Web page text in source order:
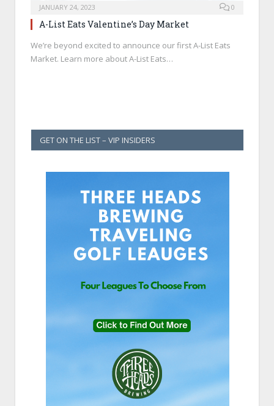
JANUARY 24, 2023 0
A-List Eats Valentine’s Day Market
We’re beyond excited to announce our first A-List Eats
Market. Learn more about A-List Eats…
GET ON THE LIST – VIP INSIDERS